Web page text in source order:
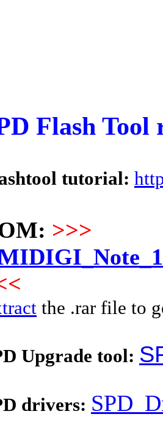
Flash Tool
tutorial:
>>>
the .rar file to
Upgrade tool:
drivers: